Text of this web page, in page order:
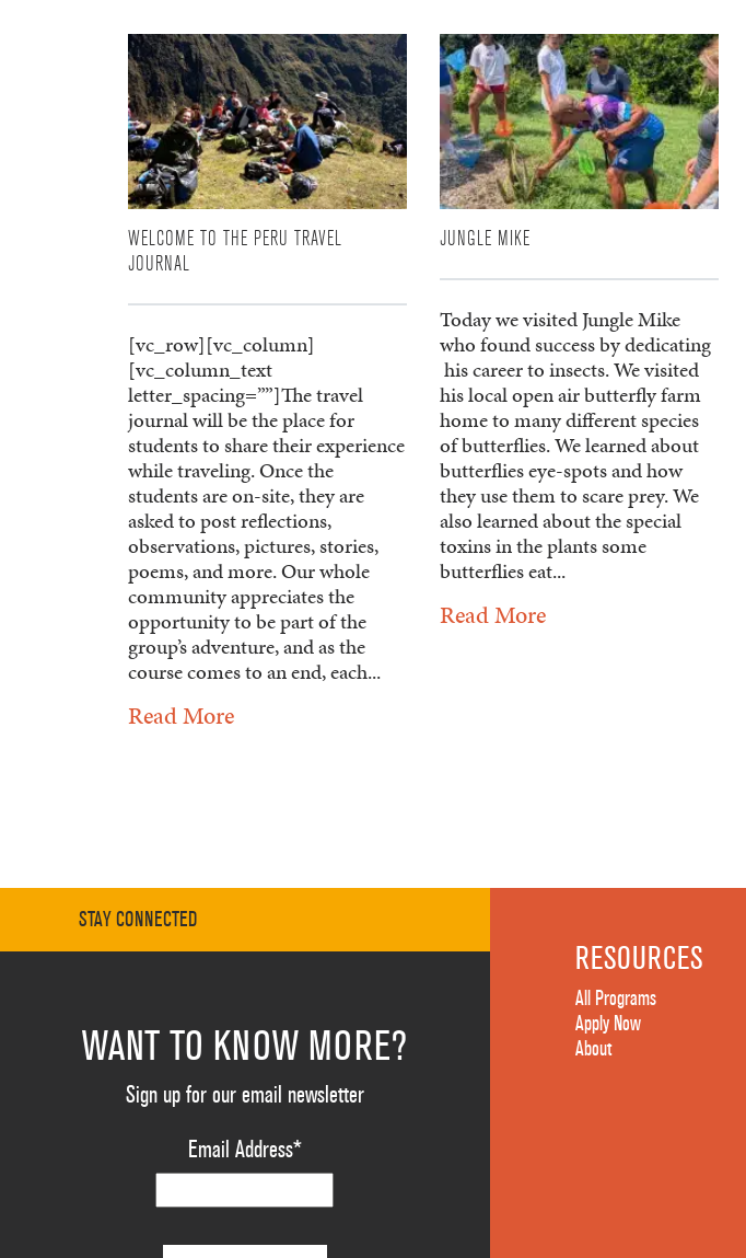
WELCOME TO THE PERU TRAVEL
JOURNAL
[vc_row][vc_column]
[vc_column_text
letter_spacing=””]The travel
journal will be the place for
students to share their experience
while traveling. Once the
students are on-site, they are
asked to post reflections,
observations, pictures, stories,
poems, and more. Our whole
community appreciates the
opportunity to be part of the
group’s adventure, and as the
course comes to an end, each...
Read More
JUNGLE MIKE
Today we visited Jungle Mike
who found success by dedicating
his career to insects. We visited
his local open air butterfly farm
home to many different species
of butterflies. We learned about
butterflies eye-spots and how
they use them to scare prey. We
also learned about the special
toxins in the plants some
butterflies eat...
Read More
STAY CONNECTED
WANT TO KNOW MORE?
Sign up for our email newsletter
Email Address*
RESOURCES
All Programs
Apply Now
About